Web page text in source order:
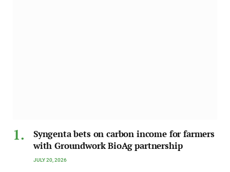
Syngenta bets on carbon income for farmers
with Groundwork BioAg partnership
JULY 20, 2026